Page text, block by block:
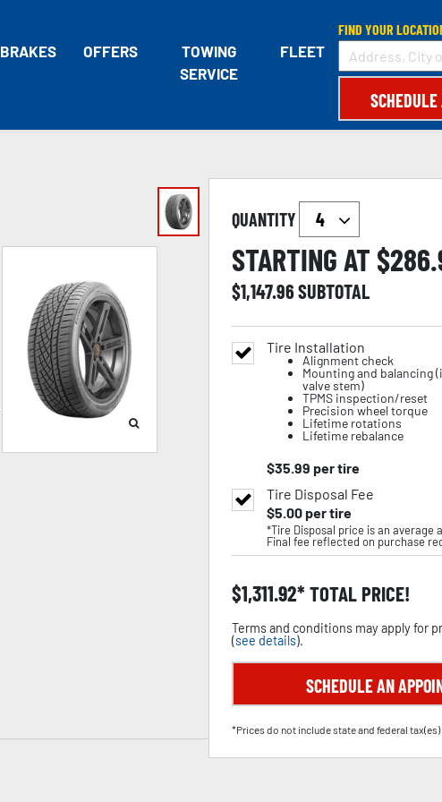
BRAKES OFFERS
TOWING
SERVICE
FLEET
FIND YOUR
QUANTITY
STARTING AT $
$1,147.96SUBTOTAL
Tire Installation
Alignment check
Mounting and balancing
valve stem)
TPMS inspection/reset
Precision wheel torque
Lifetime rotations
Lifetime rebalance
$35.99 per tire
Tire Disposal Fee
$5.00per tire
*Tire Disposal price is an average
Final fee reflected on purchase
$1,311.92 TOTAL PRICE!
Terms and conditions may apply for
(see details).
SCHEDULE AN
*Prices do not include state and federal tax(es)